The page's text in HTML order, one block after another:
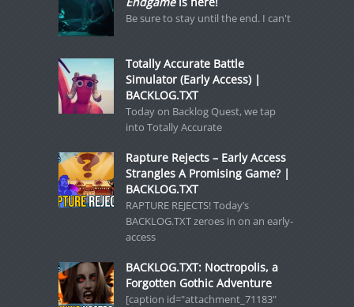
Be sure to stay until the end. I can't
Totally Accurate Battle
Simulator (Early Access) |
BACKLOG.TXT
Today on Backlog Quest, we tap
into Totally Accurate
Rapture Rejects – Early Access
Strangles A Promising Game? |
BACKLOG.TXT
RAPTURE REJECTS! Today’s
BACKLOG.TXT zeroes in on an early-
access
BACKLOG.TXT: Noctropolis, a
Forgotten Gothic Adventure
[caption id="attachment_71183"